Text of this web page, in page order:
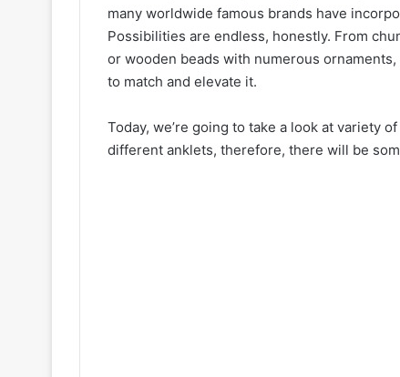
many worldwide famous brands have
Possibilities are endless, honestly. From
or wooden beads with numerous
to match and elevate it.
Today, we’re going to take a look at variety
different anklets, therefore, there will be